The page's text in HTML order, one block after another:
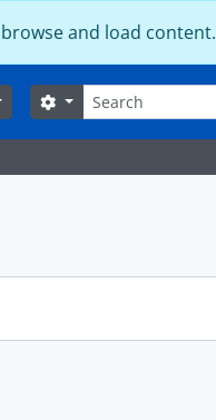
and load content.
Search
Search options